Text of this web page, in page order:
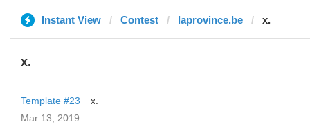
Instant View Contest laprovince.be x.
x.
Template #23
x.
Mar 13, 2019